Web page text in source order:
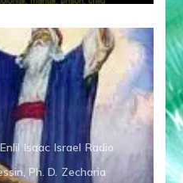
Enlil Isaac Israel Radio
Ph. D. Zecharia